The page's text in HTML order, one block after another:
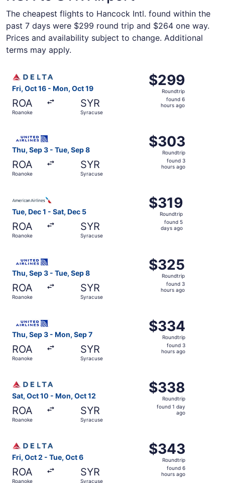
The cheapest flights to Hancock Intl. found within the
past 7 days were $299 round trip and $264 one way.
Prices and availability subject to change. Additional
terms may apply.
Fri, Oct 16 - Mon, Oct 19
ROA
Roanoke
SYR
Syracuse
$299
Roundtrip,
found
$299
Roundtrip
found 6
hours ago
Thu, Sep 3 - Tue, Sep 8
ROA
Roanoke
SYR
Syracuse
$303
Roundtrip,
found
$303
Roundtrip
found 3
hours ago
Tue, Dec 1 - Sat, Dec 5
ROA
Roanoke
SYR
Syracuse
$319
Roundtrip,
found
$319
Roundtrip
found 5
days ago
Thu, Sep 3 - Tue, Sep 8
ROA
Roanoke
SYR
Syracuse
$325
Roundtrip,
found
$325
Roundtrip
found 3
hours ago
Thu, Sep 3 - Mon, Sep 7
ROA
Roanoke
SYR
Syracuse
$334
Roundtrip,
found
$334
Roundtrip
found 3
hours ago
Sat, Oct 10 - Mon, Oct 12
ROA
Roanoke
SYR
Syracuse
$338
Roundtrip,
found
$338
Roundtrip
found 1 day
ago
Fri, Oct 2 - Tue, Oct 6
ROA
Roanoke
SYR
Syracuse
$343
Roundtrip,
found
$343
Roundtrip
found 6
hours ago